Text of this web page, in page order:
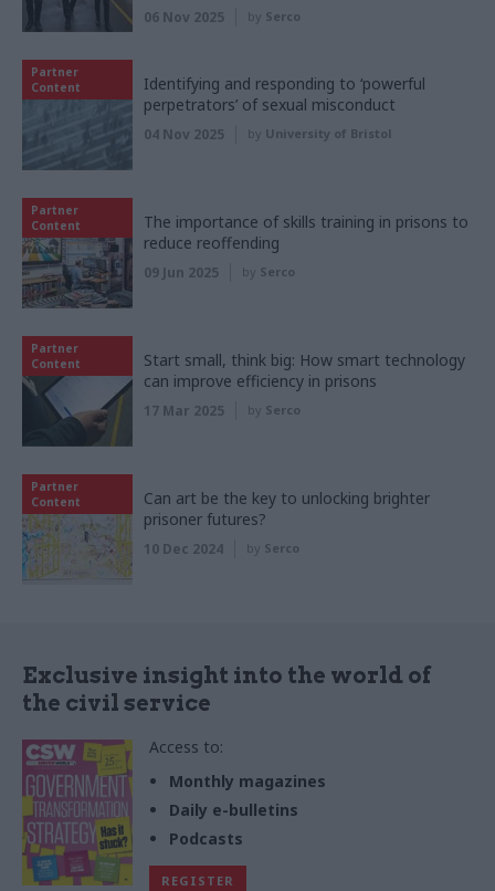
06 Nov 2025 by Serco
Partner
Content
Identifying and responding to ‘powerful
perpetrators’ of sexual misconduct
04 Nov 2025 by University of Bristol
Partner
Content
The importance of skills training in prisons to
reduce reoffending
09 Jun 2025 by Serco
Partner
Content
Start small, think big: How smart technology
can improve efficiency in prisons
17 Mar 2025 by Serco
Partner
Content
Can art be the key to unlocking brighter
prisoner futures?
10 Dec 2024 by Serco
Exclusive insight into the world of
the civil service
Access to:
Monthly magazines
Daily e-bulletins
Podcasts
REGISTER